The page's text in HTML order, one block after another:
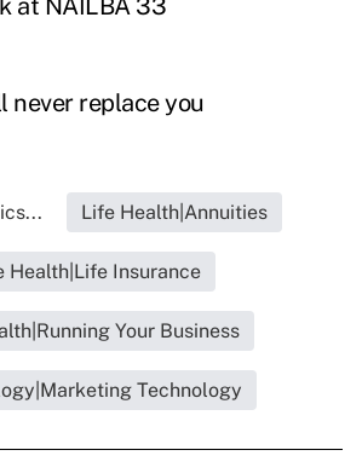
at NAILBA 33
never replace you
Life Health|Annuities
Health|Life Insurance
Your Business
Technology